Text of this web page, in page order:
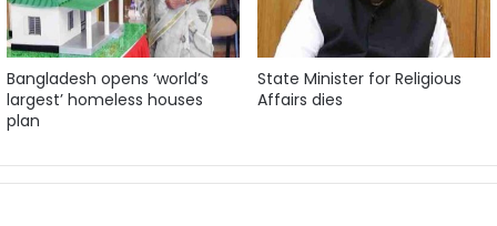
Bangladesh opens ‘world’s
largest’ homeless houses
plan
State Minister for Religious
Affairs dies